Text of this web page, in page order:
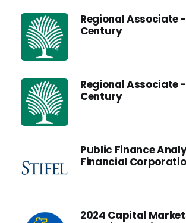
Regional Associate
Century
Regional Associate
Century
Public Finance
Financial
2024 Capital